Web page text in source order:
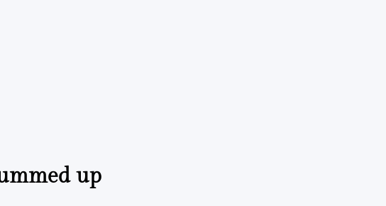
up